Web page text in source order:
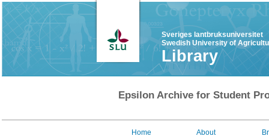
Sveriges lantbruksuniversitet
Swedish University of
Library
Epsilon Archive for Student
Home About